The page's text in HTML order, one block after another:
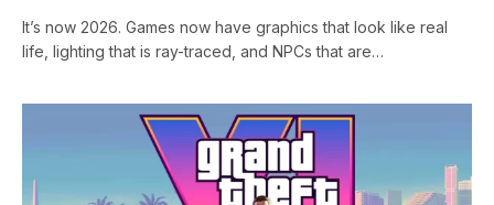
It’s now 2026. Games now have graphics that look like real
life, lighting that is ray-traced, and NPCs that are…